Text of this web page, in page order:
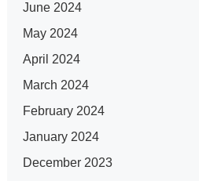
June 2024
May 2024
April 2024
March 2024
February 2024
January 2024
December 2023